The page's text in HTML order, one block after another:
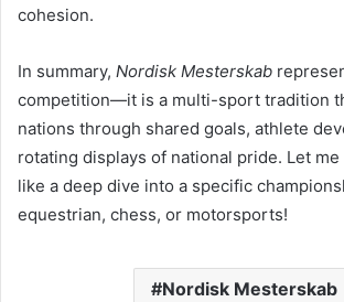
cohesion.
In summary, Nordisk Mesterskab
competition—it is a multi-sport tradition
nations through shared goals, athlete
rotating displays of national pride. Let me
like a deep dive into a specific
equestrian, chess, or motorsports!
Nordisk Mesterskab